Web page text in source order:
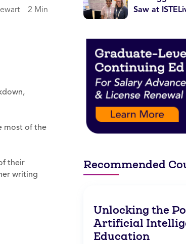
2 Min
most of the
their
writing
Saw at
Recommended
Unlocking the
Artificial
Education